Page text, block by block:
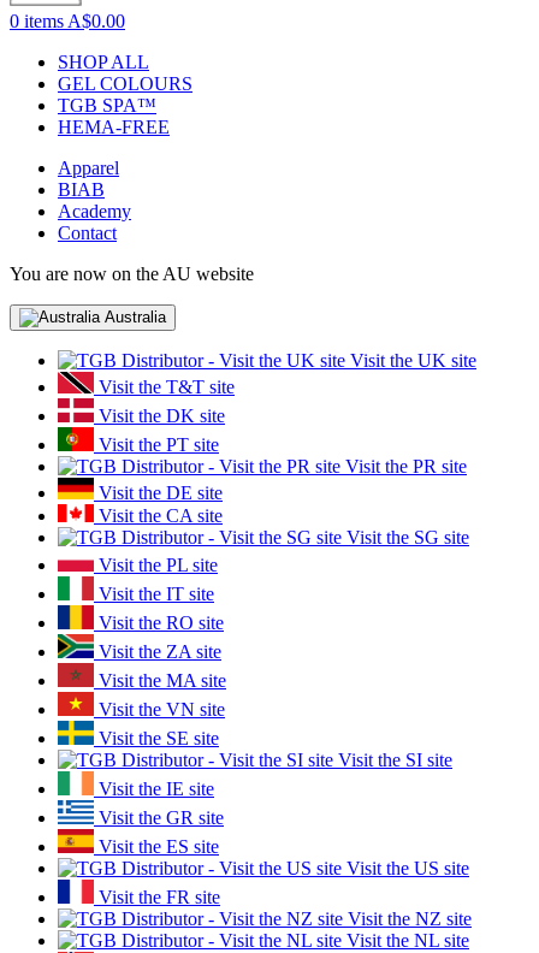
0 items A$0.00
SHOP ALL
GEL COLOURS
TGB SPA™
HEMA-FREE
Apparel
BIAB
Academy
Contact
You are now on the AU website
Australia
Visit the UK site
Visit the T&T site
Visit the DK site
Visit the PT site
Visit the PR site
Visit the DE site
Visit the CA site
Visit the SG site
Visit the PL site
Visit the IT site
Visit the RO site
Visit the ZA site
Visit the MA site
Visit the VN site
Visit the SE site
Visit the SI site
Visit the IE site
Visit the GR site
Visit the ES site
Visit the US site
Visit the FR site
Visit the NZ site
Visit the NL site